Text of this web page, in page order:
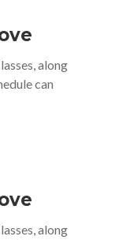
along
can
along